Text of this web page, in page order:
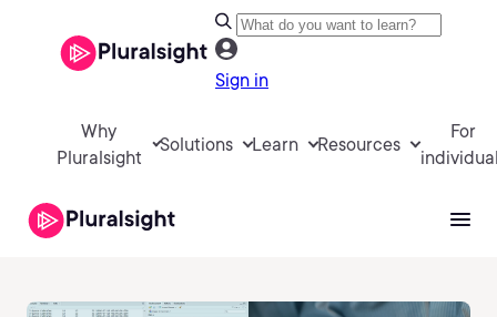
Sign in
Why
Pluralsight
Solutions Learn Resources
For